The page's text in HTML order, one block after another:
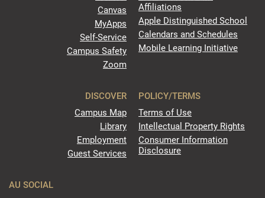
Canvas
MyApps
Self-Service
Campus Safety
Zoom
Affiliations
Apple Distinguished School
Calendars and Schedules
Mobile Learning Initiative
DISCOVER
Campus Map
Library
Employment
Guest Services
POLICY/TERMS
Terms of Use
Intellectual Property Rights
Consumer Information
Disclosure
AU SOCIAL